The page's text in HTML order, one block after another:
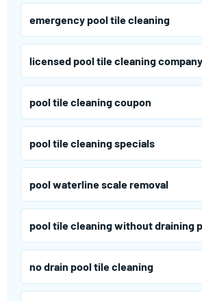
emergency pool tile cleaning
licensed pool tile cleaning company
pool tile cleaning coupon
pool tile cleaning specials
pool waterline scale removal
pool tile cleaning without draining
no drain pool tile cleaning